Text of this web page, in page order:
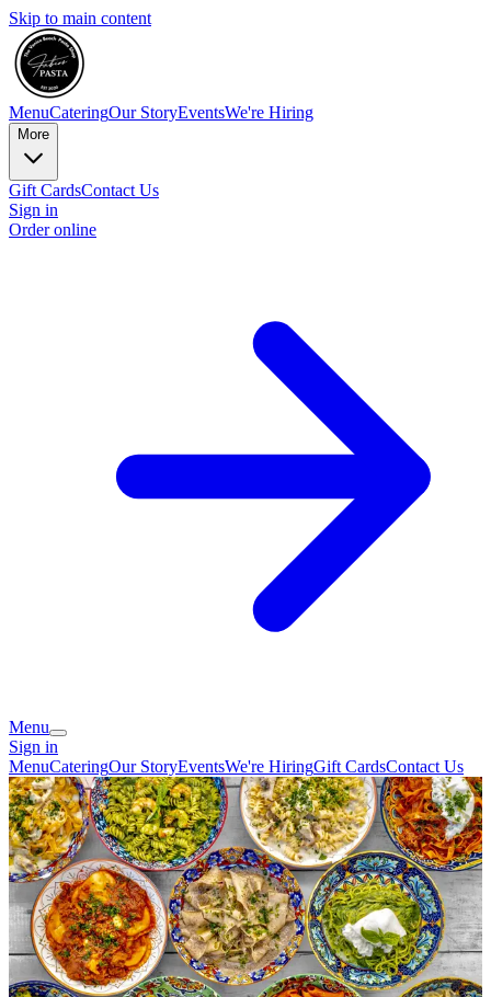
Skip to main content
MenuCateringOur StoryEventsWe're Hiring
More
Gift CardsContact Us
Sign in
Order online
Menu
Sign in
MenuCateringOur StoryEventsWe're HiringGift CardsContact Us